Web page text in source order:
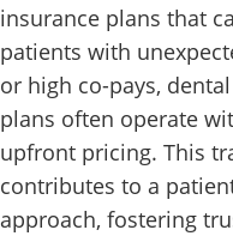
insurance plans that
patients with
or high co-pays,
plans often operate
upfront pricing. This
contributes to a
approach, fostering